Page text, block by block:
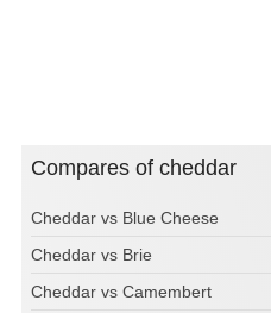
Compares of cheddar
Cheddar vs Blue Cheese
Cheddar vs Brie
Cheddar vs Camembert